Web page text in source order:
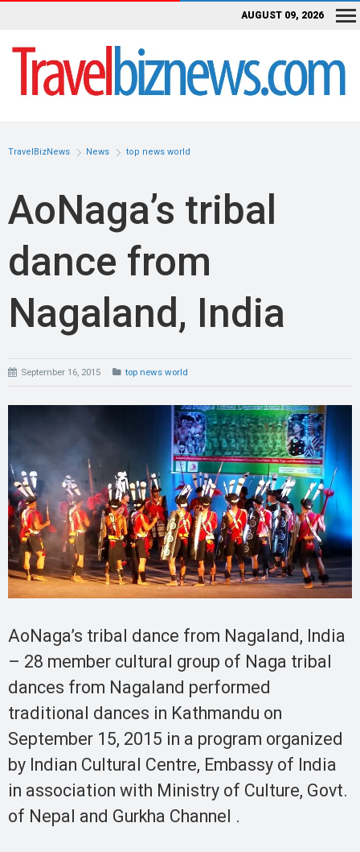
AUGUST 09, 2026
TravelBizNews News top news world
AoNaga’s tribal
dance from
Nagaland, India
September 16, 2015 top news world
AoNaga’s tribal dance from Nagaland, India
– 28 member cultural group of Naga tribal
dances from Nagaland performed
traditional dances in Kathmandu on
September 15, 2015 in a program organized
by Indian Cultural Centre, Embassy of India
in association with Ministry of Culture, Govt.
of Nepal and Gurkha Channel .